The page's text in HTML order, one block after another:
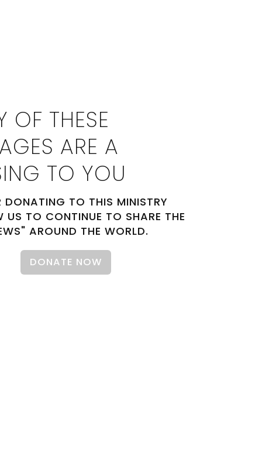
OF THESE
ARE A
TO YOU
DONATING TO THIS MINISTRY
US TO CONTINUE TO SHARE THE
AROUND THE WORLD.
DONATE NOW